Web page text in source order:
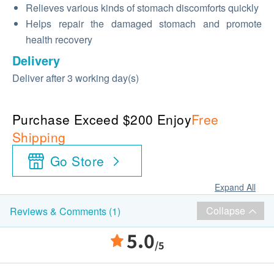
Relieves various kinds of stomach discomforts quickly
Helps repair the damaged stomach and promote
health recovery
Delivery
Deliver after 3 working day(s)
Purchase Exceed $200 EnjoyFree
Shipping
Go Store
Expand All
Reviews & Comments (1) Collapse
5.0/5